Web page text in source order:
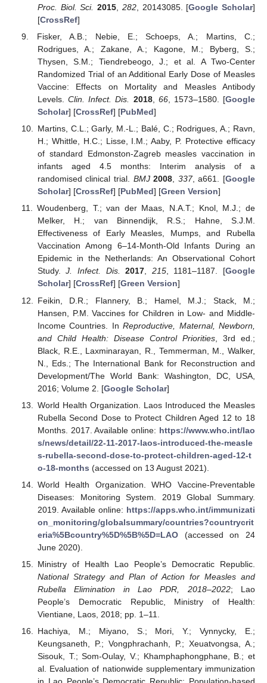
Proc. Biol. Sci. 2015 282, 20143085. [Google Scholar]
[CrossRef]
Fisker, A.B.; Nebie, E.; Schoeps, A.; Martins, C.;
Rodrigues, A.; Zakane, A.; Kagone, M.; Byberg, S.;
Thysen, S.M.; Tiendrebeogo, J.; et al. A Two-Center
Randomized Trial of an Additional Early Dose of Measles
Vaccine: Effects on Mortality and Measles Antibody
Levels.Clin. Infect. Dis. 2018, 66, 1573–1580. [Google
Scholar] [CrossRef] [PubMed]
Martins, C.L.; Garly, M.-L.; Balé, C.; Rodrigues, A.; Ravn,
H.; Whittle, H.C.; Lisse, I.M.; Aaby, P. Protective efficacy
of standard Edmonston-Zagreb measles vaccination in
infants aged 4.5 months: Interim analysis of a
randomised clinical trial. BMJ 2008, 337, a661. [Google
Scholar] [CrossRef] [PubMed] [Green Version]
Woudenberg, T.; van der Maas, N.A.T.; Knol, M.J.; de
Melker, H.; van Binnendijk, R.S.; Hahne, S.J.M.
Effectiveness of Early Measles, Mumps, and Rubella
Vaccination Among 6–14-Month-Old Infants During an
Epidemic in the Netherlands: An Observational Cohort
Study.J. Infect. Dis. 2017, 215, 1181–1187. [Google
Scholar] [CrossRef] [Green Version]
Feikin, D.R.; Flannery, B.; Hamel, M.J.; Stack, M.;
Hansen, P.M. Vaccines for Children in Low- and Middle-
Income Countries. InReproductive, Maternal, Newborn,
and Child Health: Disease Control Priorities, 3rd ed.;
Black, R.E., Laxminarayan, R., Temmerman, M., Walker,
N., Eds.; The International Bank for Reconstruction and
Development/The World Bank: Washington, DC, USA,
2016; Volume 2. [Google Scholar]
World Health Organization. Laos Introduced the Measles
Rubella Second Dose to Protect Children Aged 12 to 18
Months. 2017. Available online: https://www.who.int/lao
s/news/detail/22-11-2017-laos-introduced-the-measle
s-rubella-second-dose-to-protect-children-aged-12-t
o-18-months (accessed on 13 August 2021).
World Health Organization. WHO Vaccine-Preventable
Diseases: Monitoring System. 2019 Global Summary.
2019. Available online: https://apps.who.int/immunizati
on_monitoring/globalsummary/countries?countrycrit
eria%5Bcountry%5D%5B%5D=LAO(accessed on 24
June 2020).
Ministry of Health Lao People’s Democratic Republic.
National Strategy and Plan of Action for Measles and
Rubella Elimination in Lao PDR, 2018–2022; Lao
People’s Democratic Republic, Ministry of Health:
Vientiane, Laos, 2018; pp. 1–11.
Hachiya, M.; Miyano, S.; Mori, Y.; Vynnycky, E.;
Keungsaneth, P.; Vongphrachanh, P.; Xeuatvongsa, A.;
Sisouk, T.; Som-Oulay, V.; Khamphaphongphane, B.; et
al. Evaluation of nationwide supplementary immunization